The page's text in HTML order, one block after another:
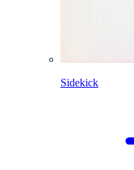
Sidekick